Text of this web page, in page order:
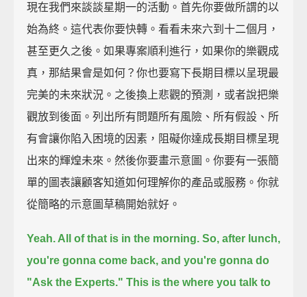
現在我們來談談星期一的活動。首先你要做所謂的以
始為終。這代表你要快轉。看看未來六到十二個月，
甚至更久之後。如果專案順利進行，如果你的樂觀成
真，那結果會是如何？你也要寫下長期目標以呈現最
完美的未來狀況。之後換上悲觀的預測，或者說把樂
觀放到後面。列出所有問題所有風險、所有假設、所
有會讓你陷入困境的因素，阻礙你達成長期目標呈現
出來的輝煌未來。然後你要畫示意圖。你要有一張簡
單的圖表讓顧客知道如何理解你的產品或服務。你就
從簡略的示意圖草稿開始就好。
Yeah. All of that is in the morning. So, after lunch,
you're gonna come back, and you're gonna do
"Ask the Experts." This is the where you talk to